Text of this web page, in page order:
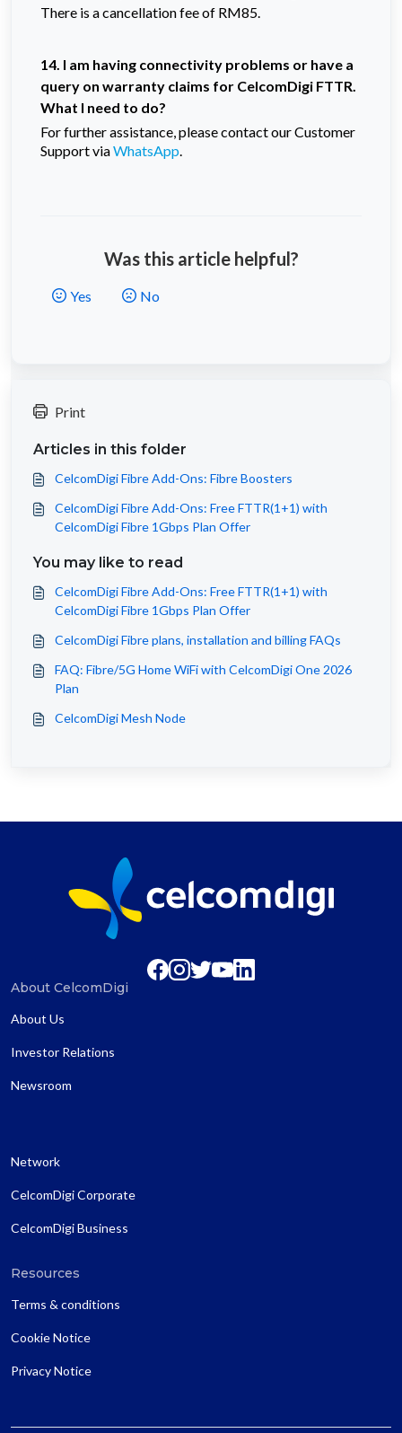
There is a cancellation fee of RM85.
14. I am having connectivity problems or have a
query on warranty claims for CelcomDigi FTTR.
What I need to do?
For further assistance, please contact our Customer
Support viaWhatsApp.
Was this article helpful?
No
Yes
Print
Articles in this folder
CelcomDigi Fibre Add-Ons: Fibre Boosters
CelcomDigi Fibre Add-Ons: Free FTTR(1+1) with
CelcomDigi Fibre 1Gbps Plan Offer
You may like to read
CelcomDigi Fibre Add-Ons: Free FTTR(1+1) with
CelcomDigi Fibre 1Gbps Plan Offer
CelcomDigi Fibre plans, installation and billing FAQs
FAQ: Fibre/5G Home WiFi with CelcomDigi One 2026
Plan
CelcomDigi Mesh Node
About CelcomDigi
About Us
Investor Relations
Newsroom
Network
CelcomDigi Corporate
CelcomDigi Business
Resources
Terms & conditions
Cookie Notice
Privacy Notice